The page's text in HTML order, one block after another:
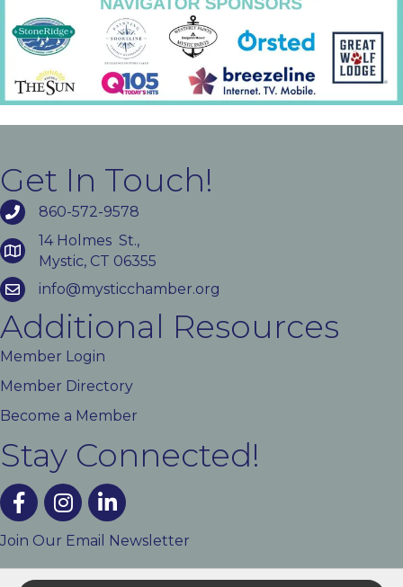
Get In Touch!
860-572-9578
14 Holmes St.,
Mystic, CT 06355
info@mysticchamber.org
Additional Resources
Member Login
Member Directory
Become a Member
Stay Connected!
facebookinstagramlinked In
Join Our Email Newsletter